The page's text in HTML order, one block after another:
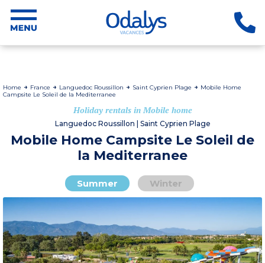
Home France Languedoc Roussillon Saint Cyprien Plage
Mobile Home
Campsite Le Soleil de la Mediterranee
Holiday rentals in Mobile home
Languedoc Roussillon | Saint Cyprien Plage
Mobile Home Campsite Le Soleil de
la Mediterranee
Summer Winter